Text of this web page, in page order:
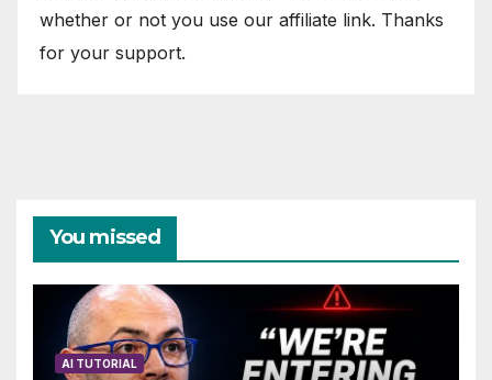
whether or not you use our affiliate link. Thanks
for your support.
You missed
AI TUTORIAL